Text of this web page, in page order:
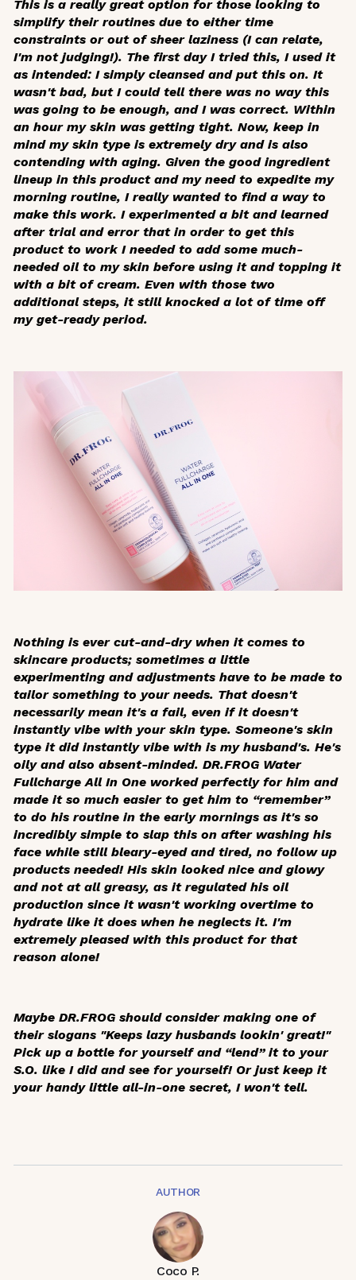
This is a really great option for those looking to
simplify their routines due to either time
constraints or out of sheer laziness (I can relate,
I'm not judging!). The first day I tried this, I used it
as intended: I simply cleansed and put this on. It
wasn't bad, but I could tell there was no way this
was going to be enough, and I was correct. Within
an hour my skin was getting tight. Now, keep in
mind my skin type is extremely dry and is also
contending with aging. Given the good ingredient
lineup in this product and my need to expedite my
morning routine, I really wanted to find a way to
make this work. I experimented a bit and learned
after trial and error that in order to get this
product to work I needed to add some much-
needed oil to my skin before using it and topping it
with a bit of cream. Even with those two
additional steps, it still knocked a lot of time off
my get-ready period.
Nothing is ever cut-and-dry when it comes to
skincare products; sometimes a little
experimenting and adjustments have to be made to
tailor something to your needs. That doesn't
necessarily mean it's a fail, even if it doesn't
instantly vibe with your skin type. Someone's skin
type it did instantly vibe with is my husband's. He's
oily and also absent-minded. DR.FROG Water
Fullcharge All In One worked perfectly for him and
made it so much easier to get him to “remember”
to do his routine in the early mornings as it's so
incredibly simple to slap this on after washing his
face while still bleary-eyed and tired, no follow up
products needed! His skin looked nice and glowy
and not at all greasy, as it regulated his oil
production since it wasn't working overtime to
hydrate like it does when he neglects it. I'm
extremely pleased with this product for that
reason alone!
Maybe DR.FROG should consider making one of
their slogans "Keeps lazy husbands lookin' great!"
Pick up a bottle for yourself and “lend” it to your
S.O. like I did and see for yourself! Or just keep it
your handy little all-in-one secret, I won't tell.
AUTHOR
Coco P.